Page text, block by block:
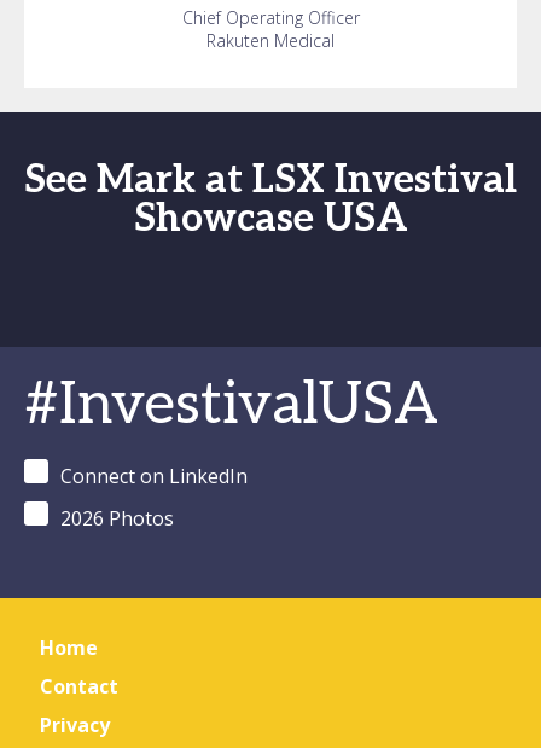
Chief Operating Officer
Rakuten Medical
See Mark at LSX Investival
Showcase USA
#InvestivalUSA
Connect on LinkedIn
2026 Photos
Home
Contact
Privacy